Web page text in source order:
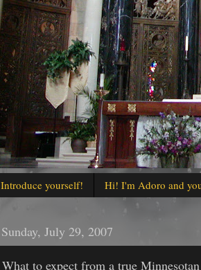
Introduce yourself! Hi! I'm Adoro and
Sunday, July 29, 2007
What to expect from a true Minnesotan